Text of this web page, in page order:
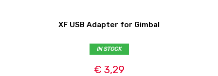
XF USB Adapter for Gimbal
IN STOCK
€ 3,29